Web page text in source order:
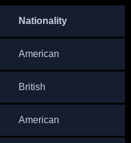
Nationality
American
British
American